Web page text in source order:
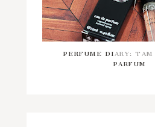
PERFUME DIARY:
PARFUM